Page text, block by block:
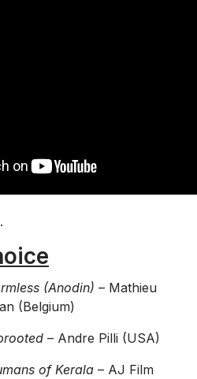
.
(Anodin) – Mathieu
(Belgium)
– Andre Pilli (USA)
of Kerala – AJ Film